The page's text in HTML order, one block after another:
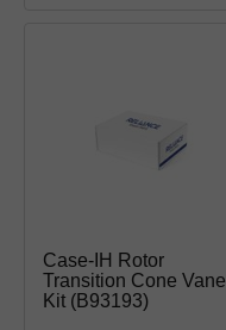
Case-IH Rotor
Transition Cone Vane
Kit (B93193)